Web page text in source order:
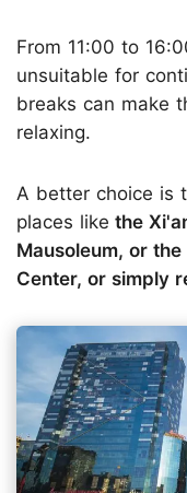
From 11:00 to
unsuitable for
breaks can make
relaxing.
A better choice is
places like the
Mausoleum, or
Center, or simply